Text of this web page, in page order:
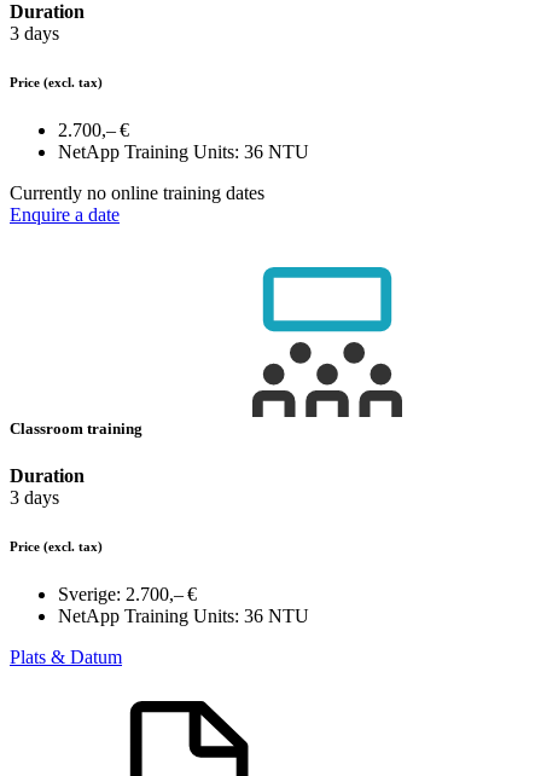
Duration
3 days
Price (excl. tax)
2.700,– €
NetApp Training Units: 36 NTU
Currently no online training dates
Enquire a date
Classroom training
Duration
3 days
Price (excl. tax)
Sverige: 2.700,– €
NetApp Training Units: 36 NTU
Plats & Datum